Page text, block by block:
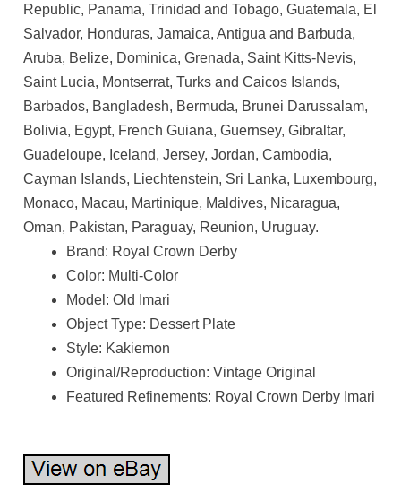
Republic, Panama, Trinidad and Tobago, Guatemala, El
Salvador, Honduras, Jamaica, Antigua and Barbuda,
Aruba, Belize, Dominica, Grenada, Saint Kitts-Nevis,
Saint Lucia, Montserrat, Turks and Caicos Islands,
Barbados, Bangladesh, Bermuda, Brunei Darussalam,
Bolivia, Egypt, French Guiana, Guernsey, Gibraltar,
Guadeloupe, Iceland, Jersey, Jordan, Cambodia,
Cayman Islands, Liechtenstein, Sri Lanka, Luxembourg,
Monaco, Macau, Martinique, Maldives, Nicaragua,
Oman, Pakistan, Paraguay, Reunion, Uruguay.
Brand: Royal Crown Derby
Color: Multi-Color
Model: Old Imari
Object Type: Dessert Plate
Style: Kakiemon
Original/Reproduction: Vintage Original
Featured Refinements: Royal Crown Derby Imari